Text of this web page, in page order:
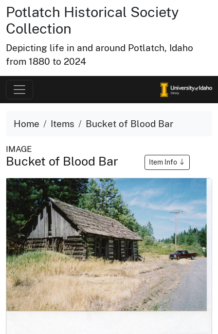
Potlatch Historical Society
Collection
Depicting life in and around Potlatch, Idaho
from 1880 to 2024
Home Items Bucket of Blood Bar
IMAGE
Bucket of Blood Bar Item Info